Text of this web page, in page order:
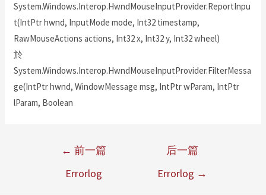
System.Windows.Interop.HwndMouseInputProvider.ReportInpu
t(IntPtr hwnd, InputMode mode, Int32 timestamp,
RawMouseActions actions, Int32 x, Int32 y, Int32 wheel)
於
System.Windows.Interop.HwndMouseInputProvider.FilterMessa
ge(IntPtr hwnd, WindowMessage msg, IntPtr wParam, IntPtr
lParam, Boolean
← 前一篇
Errorlog
后一篇
Errorlog →